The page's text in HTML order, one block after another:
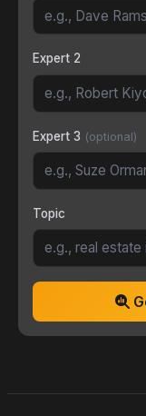
Expert 2
Expert 3 (optional)
Topic